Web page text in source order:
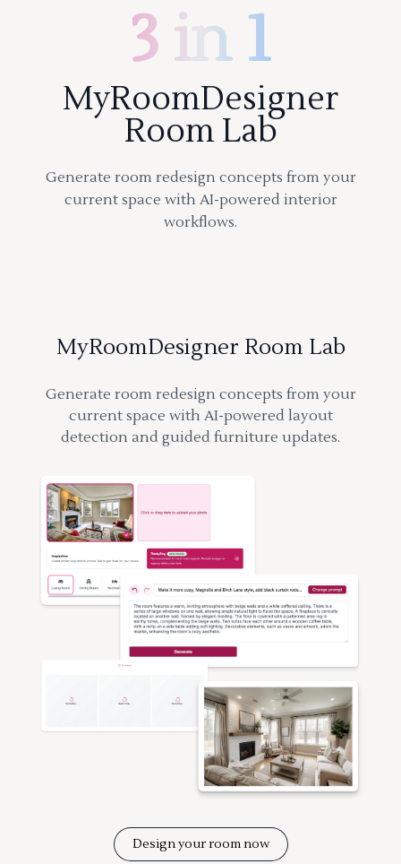
3 in 1
MyRoomDesigner
Room Lab
Generate room redesign concepts from your
current space with AI-powered interior
workflows.
MyRoomDesigner Room Lab
Generate room redesign concepts from your
current space with AI-powered layout
detection and guided furniture updates.
Design your room now